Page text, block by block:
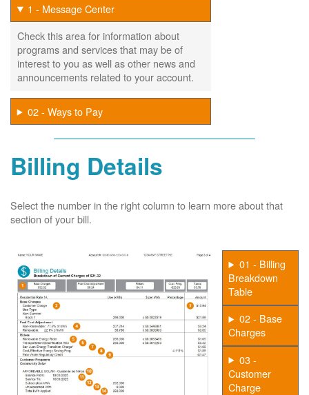
1 - Message Center
Check this area for information about
programs and services that may be of
interest to you as well as other news and
announcements related to your account.
02 - Ways to Pay
Billing Details
Select the number in the right column to learn more about that
section of your bill.
01 - Billing
Breakdown
Table
02 - Base
Charges
03 -
Customer
Charge